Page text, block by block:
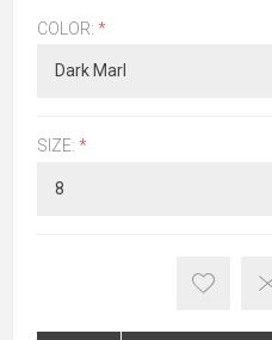
COLOR: *
SIZE: *